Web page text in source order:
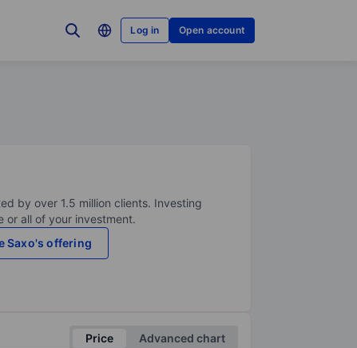
Log in Open account
by over 1.5 million clients. Investing
or all of your investment.
Saxo's offering
Price
Advanced chart